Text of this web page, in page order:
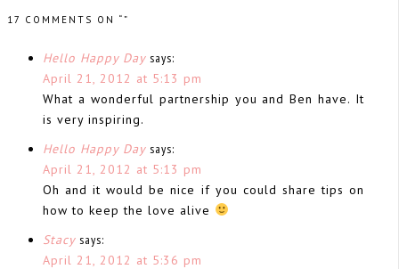
17 COMMENTS ON “”
Hello Happy Day says:
April 21, 2012 at 5:13 pm
What a wonderful partnership you and Ben have. It
is very inspiring.
Hello Happy Day says:
April 21, 2012 at 5:13 pm
Oh and it would be nice if you could share tips on
how to keep the love alive
Stacy says:
April 21, 2012 at 5:36 pm